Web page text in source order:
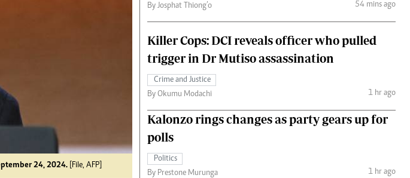
24, 2024. [File, AFP]
By Josphat Thiong’o
54 mins ago
Killer Cops: DCI reveals officer who pulled
trigger in Dr Mutiso assassination
Crime and Justice
By Okumu Modachi
1 hr ago
Kalonzo rings changes as party gears up for
polls
Politics
By Prestone Murunga
1 hr ago